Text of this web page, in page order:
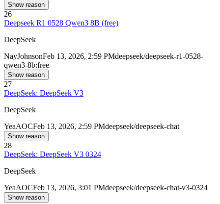
Show reason
26
Deepseek R1 0528 Qwen3 8B (free)
DeepSeek
NayJohnsonFeb 13, 2026, 2:59 PMdeepseek/deepseek-r1-0528-
qwen3-8b:free
Show reason
27
DeepSeek: DeepSeek V3
DeepSeek
YeaAOCFeb 13, 2026, 2:59 PMdeepseek/deepseek-chat
Show reason
28
DeepSeek: DeepSeek V3 0324
DeepSeek
YeaAOCFeb 13, 2026, 3:01 PMdeepseek/deepseek-chat-v3-0324
Show reason